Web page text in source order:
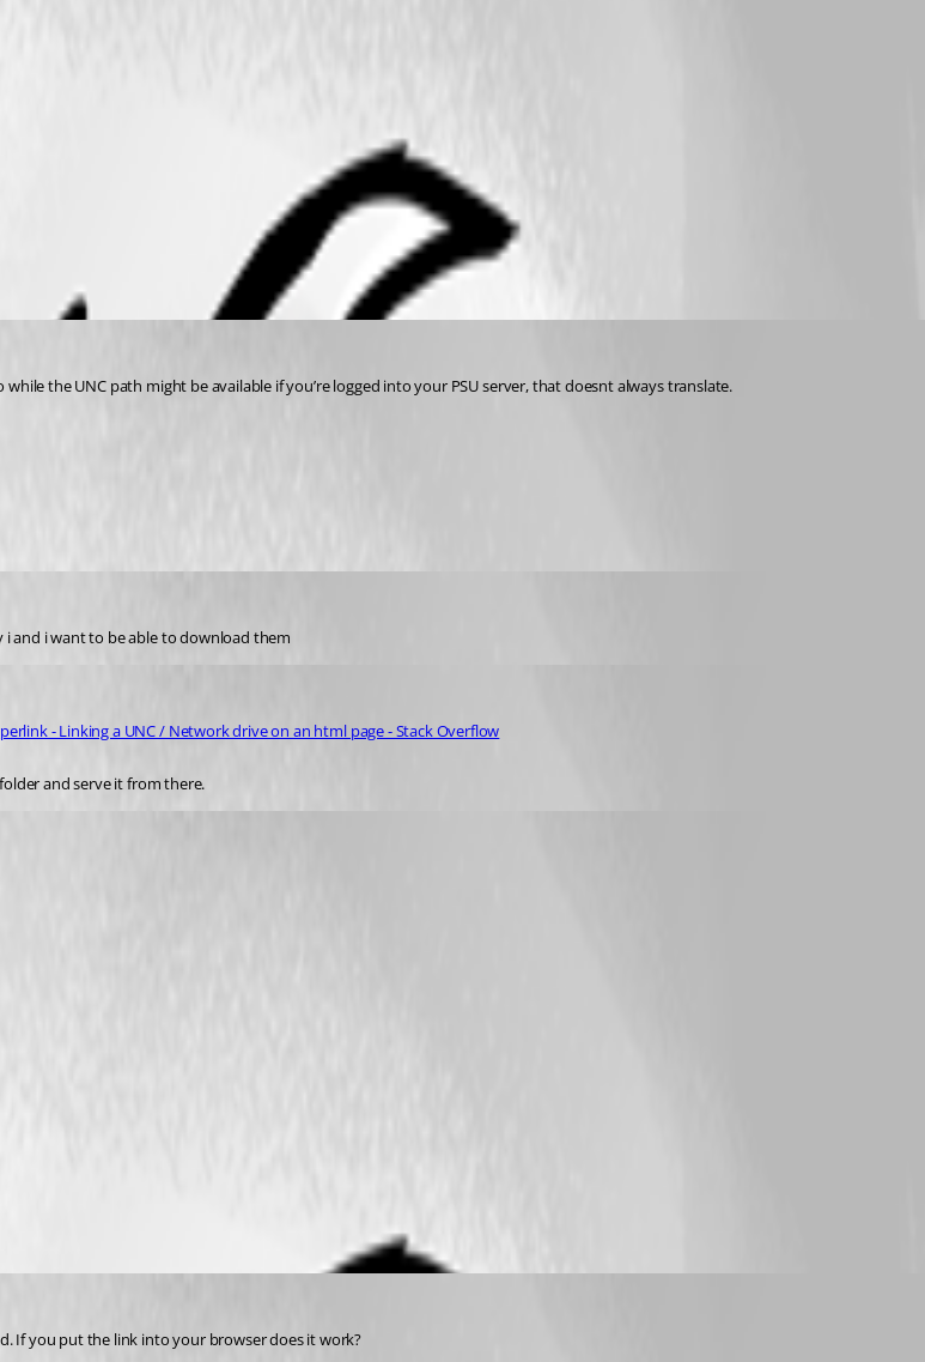
the UNC path might be available if you’re logged into your PSU server, that doesnt always translate.
i and i want to be able to download them
- Linking a UNC / Network drive on an html page - Stack Overflow
and serve it from there.
If you put the link into your browser does it work?